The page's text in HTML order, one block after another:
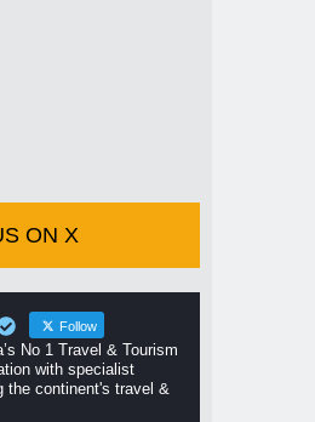
ON X
Follow
No 1 Travel & Tourism
with specialist
the continent's travel &